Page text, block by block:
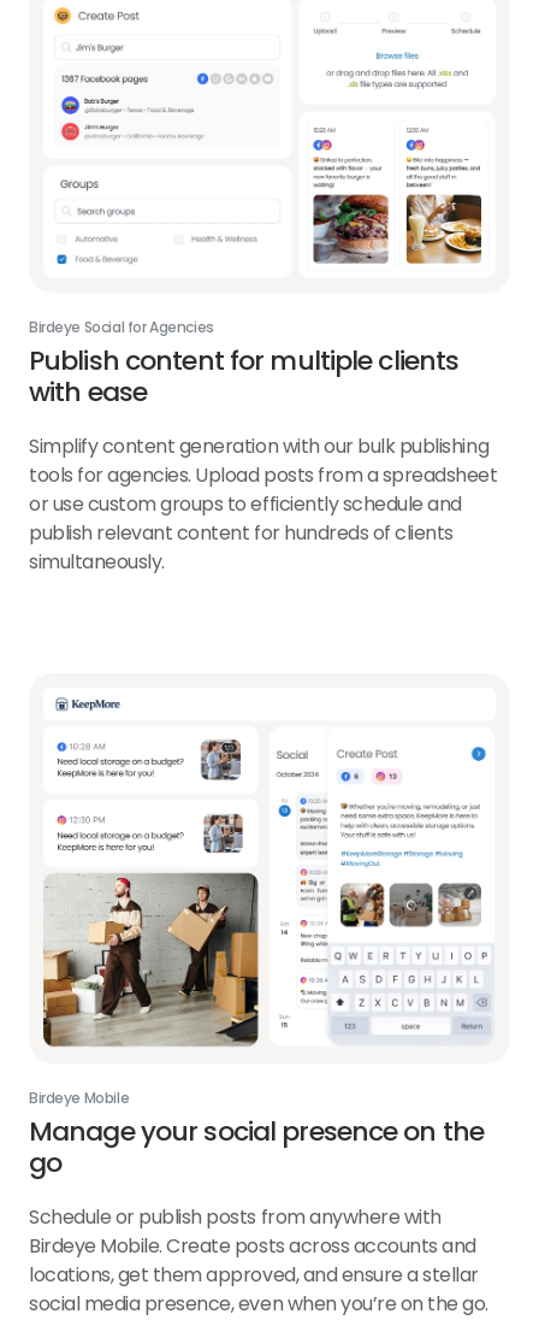
Birdeye Social for Agencies
Publish content for multiple clients
with ease
Simplify content generation with our bulk publishing
tools for agencies. Upload posts from a spreadsheet
or use custom groups to efficiently schedule and
publish relevant content for hundreds of clients
simultaneously.
Birdeye Mobile
Manage your social presence on the
go
Schedule or publish posts from anywhere with
Birdeye Mobile. Create posts across accounts and
locations, get them approved, and ensure a stellar
social media presence, even when you’re on the go.